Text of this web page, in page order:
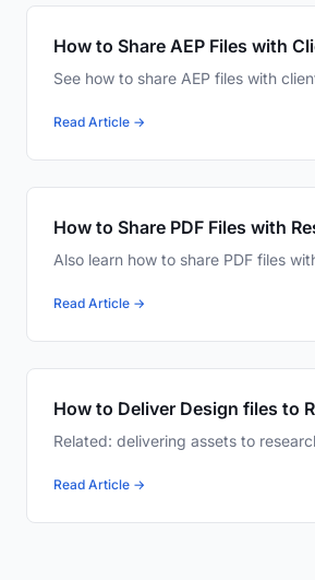
How to Share AEP Files with
See how to share AEP files with
Read Article →
How to Share PDF Files with
Also learn how to share PDF files
Read Article →
How to Deliver Design files to
Related: delivering assets to
Read Article →